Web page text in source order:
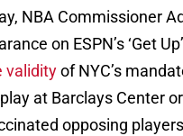
NBA Commissioner
on ESPN’s ‘Get
validityof NYC’s
at Barclays Center
opposing